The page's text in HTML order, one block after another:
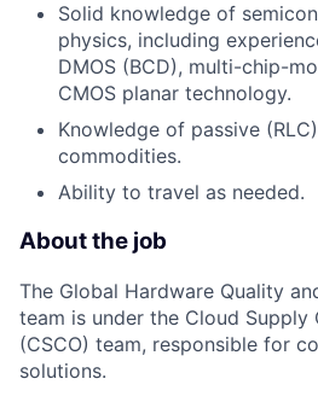
Solid knowledge of
physics, including
DMOS (BCD), multi-chip-
CMOS planar technology.
Knowledge of passive
commodities.
Ability to travel as needed.
About the job
The Global Hardware Quality
team is under the Cloud Supply
(CSCO) team, responsible for
solutions.